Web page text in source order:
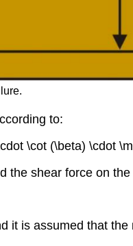
to:
\cot (\beta) \cdot
the shear force on
it is assumed that